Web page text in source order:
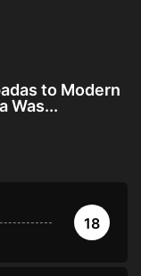
to Modern
Was...
18